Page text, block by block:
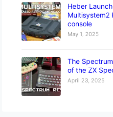
Heber
Multisystem2
console
May 1, 2025
The
of the ZX
April 23, 2025